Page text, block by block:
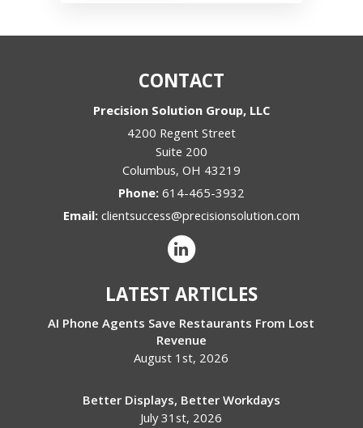
CONTACT
Precision Solution Group, LLC
4200 Regent Street
Suite 200
Columbus, OH 43219
Phone: 614-465-3932
Email: clientsuccess@precisionsolution.com
LATEST ARTICLES
AI Phone Agents Save Restaurants From Lost
Revenue
August 1st, 2026
Better Displays, Better Workdays
July 31st, 2026